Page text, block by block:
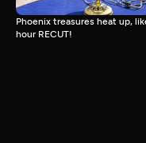
Phoenix treasures heat up,
hour RECUT!